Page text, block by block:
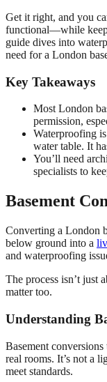
Get it right, and you
functional—while
guide dives into
need for a London
Key Takeaways
Most London
permission,
Waterproofing
water table. It
You’ll need
specialists to
Basement
Converting a London
below ground into a
and waterproofing
The process isn’t just
matter too.
Understanding
Basement
real rooms. It’s not a
meet standards.